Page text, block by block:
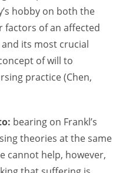
hobby on both the
factors of an affected
its most crucial
of will to
practice (Chen,
bearing on Frankl’s
theories at the same
cannot help, however,